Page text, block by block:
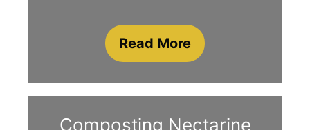
Read More
Composting Nectarine